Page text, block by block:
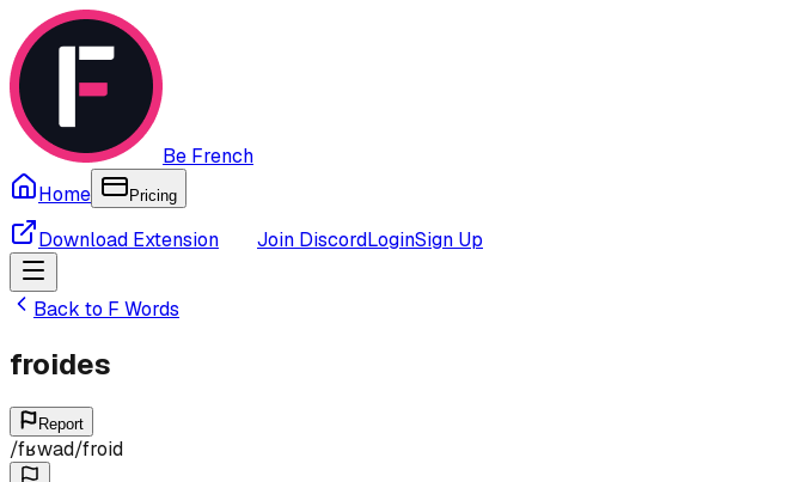
Be French
Home
Pricing
Download Extension Join DiscordLoginSign Up
Back to F Words
froides
Report
/fʁwad/froid